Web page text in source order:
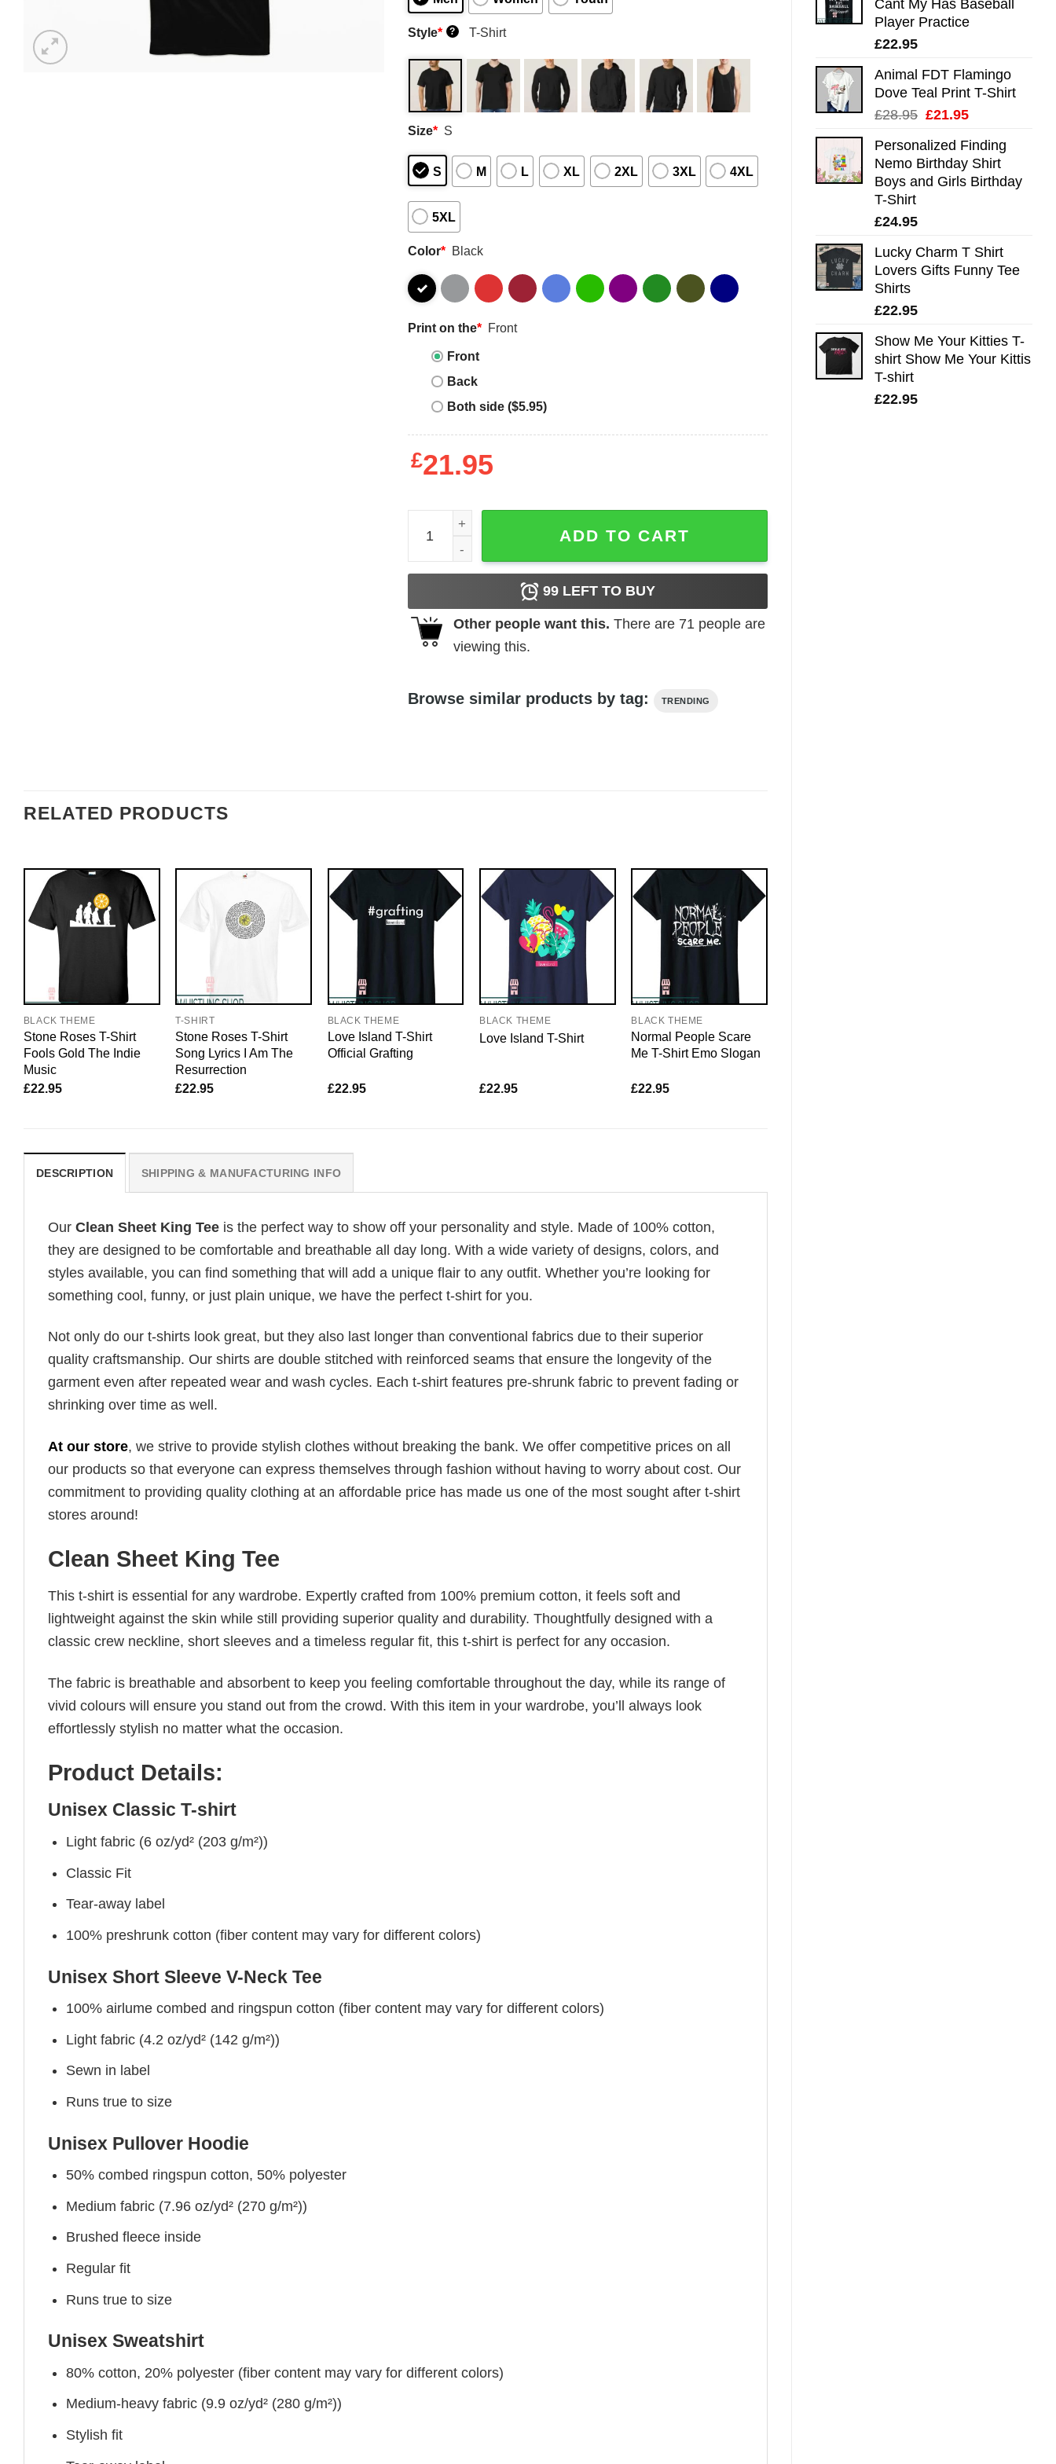
Cant My Has Baseball
Player Practice
£22.95
Animal FDT Flamingo
Dove Teal Print T-Shirt
£28.95 Original
was:
£28.95.
£21.95Current
is:
£21.95.
Personalized Finding
Nemo Birthday Shirt
Boys and Girls Birthday
T-Shirt
£24.95
Lucky Charm T Shirt
Lovers Gifts Funny Tee
Shirts
£22.95
Show Me Your Kitties T-
shirt Show Me Your Kittis
T-shirt
£22.95
Style* ? T-Shirt
Size* S
S M L XL 2XL 3XL 4XL
5XL
Color* Black
Print on the* Front
Front
Back
Both side ($5.95)
£21.95
Clean Sheet King Tee quantity
ADD TO CART
99LEFT TO BUY
Other people want this. There are 71people are
viewing this.
Browse similar products by tag: TRENDING
RELATED PRODUCTS
BLACK THEME
Stone Roses T-Shirt
Fools Gold The Indie
Music
£22.95
T-SHIRT
Stone Roses T-Shirt
Song Lyrics I Am The
Resurrection
£22.95
BLACK THEME
Love Island T-Shirt
Official Grafting
£22.95
BLACK THEME
Love Island T-Shirt
£22.95
BLACK THEME
Normal People Scare
Me T-Shirt Emo Slogan
£22.95
DESCRIPTION SHIPPING & MANUFACTURING INFO
Our Clean Sheet King Tee is the perfect way to show off your personality and style. Made of 100% cotton,
they are designed to be comfortable and breathable all day long. With a wide variety of designs, colors, and
styles available, you can find something that will add a unique flair to any outfit. Whether you’re looking for
something cool, funny, or just plain unique, we have the perfect t-shirt for you.
Not only do our t-shirts look great, but they also last longer than conventional fabrics due to their superior
quality craftsmanship. Our shirts are double stitched with reinforced seams that ensure the longevity of the
garment even after repeated wear and wash cycles. Each t-shirt features pre-shrunk fabric to prevent fading or
shrinking over time as well.
At our store, we strive to provide stylish clothes without breaking the bank. We offer competitive prices on all
our products so that everyone can express themselves through fashion without having to worry about cost. Our
commitment to providing quality clothing at an affordable price has made us one of the most sought after t-shirt
stores around!
Clean Sheet King Tee
This t-shirt is essential for any wardrobe. Expertly crafted from 100% premium cotton, it feels soft and
lightweight against the skin while still providing superior quality and durability. Thoughtfully designed with a
classic crew neckline, short sleeves and a timeless regular fit, this t-shirt is perfect for any occasion.
The fabric is breathable and absorbent to keep you feeling comfortable throughout the day, while its range of
vivid colours will ensure you stand out from the crowd. With this item in your wardrobe, you’ll always look
effortlessly stylish no matter what the occasion.
Product Details:
Unisex Classic T-shirt
Light fabric (6 oz/yd² (203 g/m²))
Classic Fit
Tear-away label
100% preshrunk cotton (fiber content may vary for different colors)
Unisex Short Sleeve V-Neck Tee
100% airlume combed and ringspun cotton (fiber content may vary for different colors)
Light fabric (4.2 oz/yd² (142 g/m²))
Sewn in label
Runs true to size
Unisex Pullover Hoodie
50% combed ringspun cotton, 50% polyester
Medium fabric (7.96 oz/yd² (270 g/m²))
Brushed fleece inside
Regular fit
Runs true to size
Unisex Sweatshirt
80% cotton, 20% polyester (fiber content may vary for different colors)
Medium-heavy fabric (9.9 oz/yd² (280 g/m²))
Stylish fit